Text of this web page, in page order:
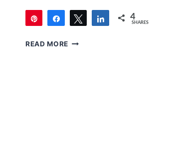
Pin
Share Tweet Share 4
SHARES
READ MORE CHILDREN’S